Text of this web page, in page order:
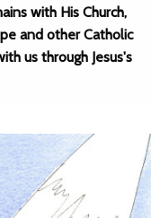
with His Church,
and other Catholic
us through Jesus's